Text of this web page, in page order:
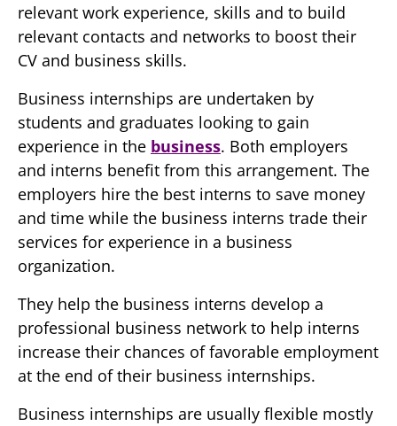
relevant work experience, skills and to build
relevant contacts and networks to boost their
CV and business skills.
Business internships are undertaken by
students and graduates looking to gain
experience in the business. Both employers
and interns benefit from this arrangement. The
employers hire the best interns to save money
and time while the business interns trade their
services for experience in a business
organization.
They help the business interns develop a
professional business network to help interns
increase their chances of favorable employment
at the end of their business internships.
Business internships are usually flexible mostly